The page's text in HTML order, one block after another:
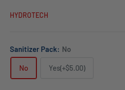
HYDROTECH
Sanitizer Pack: No
No Yes(+$5.00)